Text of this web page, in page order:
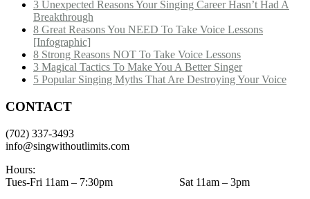
3 Unexpected Reasons Your Singing Career Hasn’t Had A
Breakthrough
8 Great Reasons You NEED To Take Voice Lessons
[Infographic]
8 Strong Reasons NOT To Take Voice Lessons
3 Magical Tactics To Make You A Better Singer
5 Popular Singing Myths That Are Destroying Your Voice
CONTACT
(702) 337-3493
info@singwithoutlimits.com
Hours:
Tues-Fri 11am – 7:30pm Sat 11am – 3pm